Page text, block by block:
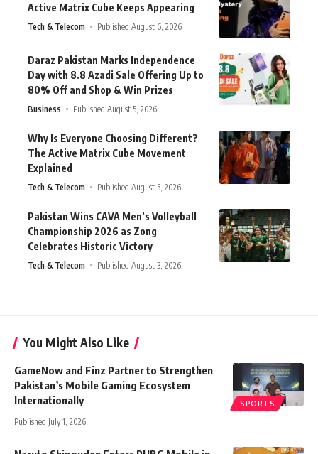
Active Matrix Cube Keeps Appearing
Tech & Telecom Published August 6, 2026
Daraz Pakistan Marks Independence
Day with 8.8 Azadi Sale Offering Up to
80% Off and Shop & Win Prizes
Business Published August 5, 2026
Why Is Everyone Choosing Different?
The Active Matrix Cube Movement
Explained
Tech & Telecom Published August 5, 2026
Pakistan Wins CAVA Men’s Volleyball
Championship 2026 as Zong
Celebrates Historic Victory
Tech & Telecom Published August 3, 2026
You Might Also Like
SPORTS
GameNow and Finz Partner to Strengthen
Pakistan’s Mobile Gaming Ecosystem
Internationally
Published July 1, 2026